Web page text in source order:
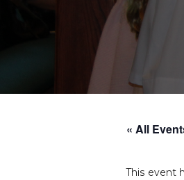
« All
This event